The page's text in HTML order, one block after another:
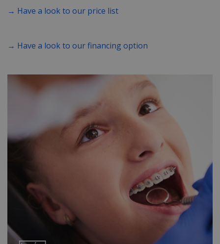
→ Have a look to our price list
→ Have a look to our financing option